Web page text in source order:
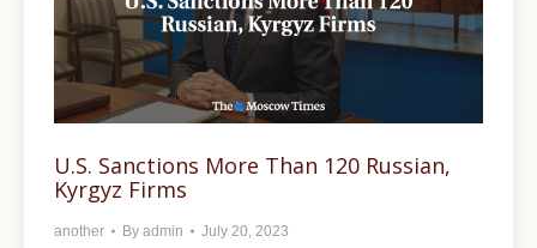
U.S. Sanctions More Than 120 Russian,
Kyrgyz Firms
another By admin July 20, 2023